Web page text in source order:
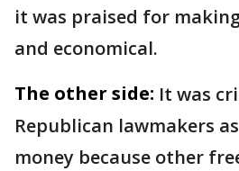
it was praised for
and economical.
The other side: It was
Republican lawmakers
money because other